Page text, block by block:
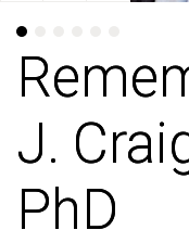
J.
PhD
J.
PhD